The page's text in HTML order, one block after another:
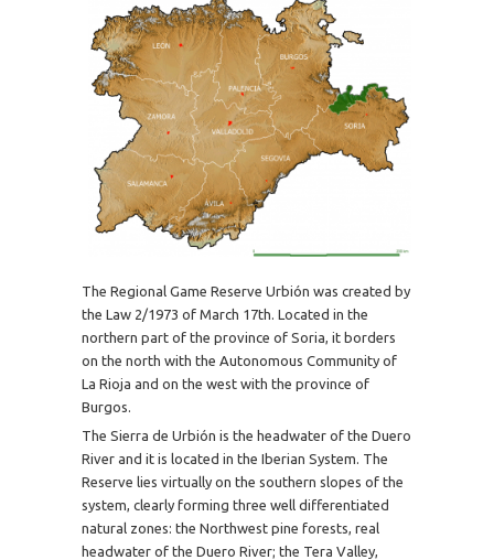
The Regional Game Reserve Urbión was created by
the Law 2/1973 of March 17th. Located in the
northern part of the province of Soria, it borders
on the north with the Autonomous Community of
La Rioja and on the west with the province of
Burgos.
The Sierra de Urbión is the headwater of the Duero
River and it is located in the Iberian System. The
Reserve lies virtually on the southern slopes of the
system, clearly forming three well differentiated
natural zones: the Northwest pine forests, real
headwater of the Duero River; the Tera Valley,